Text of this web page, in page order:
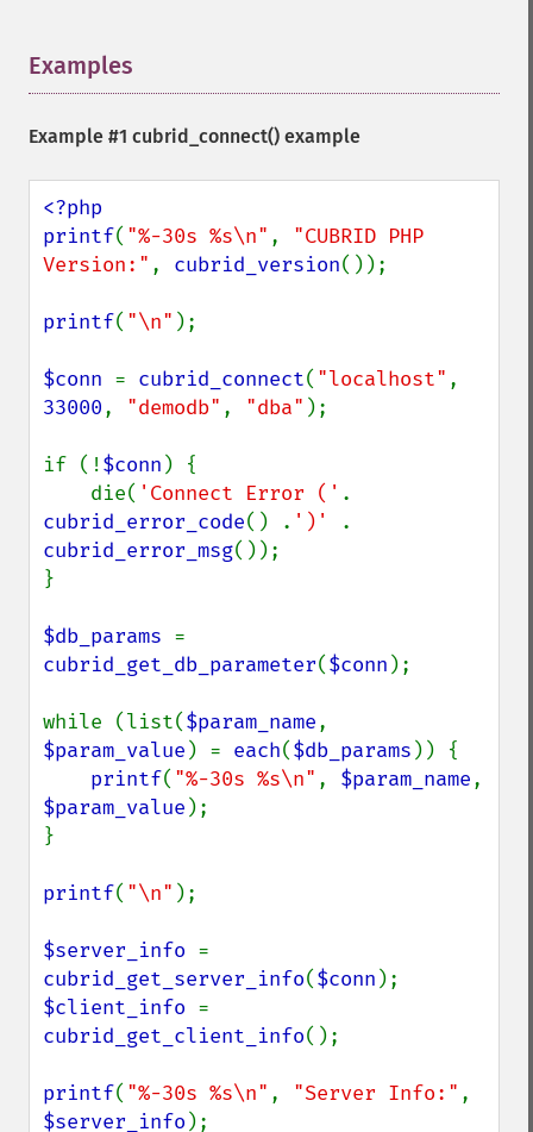
Examples
Example #1 cubrid_connect() example
<?php
printf( "%-30s %s\n" , "CUBRID PHP
Version:" , cubrid_version());
printf( "\n" );
$conn = cubrid_connect( "localhost"
33000, "demodb" , "dba" );
if (!$conn ) {
    die(
'Connect Error ('
cubrid_error_code() . ')'
cubrid_error_msg());
}
$db_params
cubrid_get_db_parameter($conn );
while (list($param_name
$param_value ) = each($db_params )) {
printf( "%-30s %s\n" , $param_name
$param_value );
}
printf( "\n" );
$server_info
cubrid_get_server_info($conn
$client_info
cubrid_get_client_info();
printf( "%-30s %s\n" , "Server Info:"
$server_info